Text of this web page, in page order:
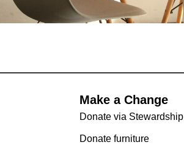
Make a Change
Donate via Stewardship
Donate furniture